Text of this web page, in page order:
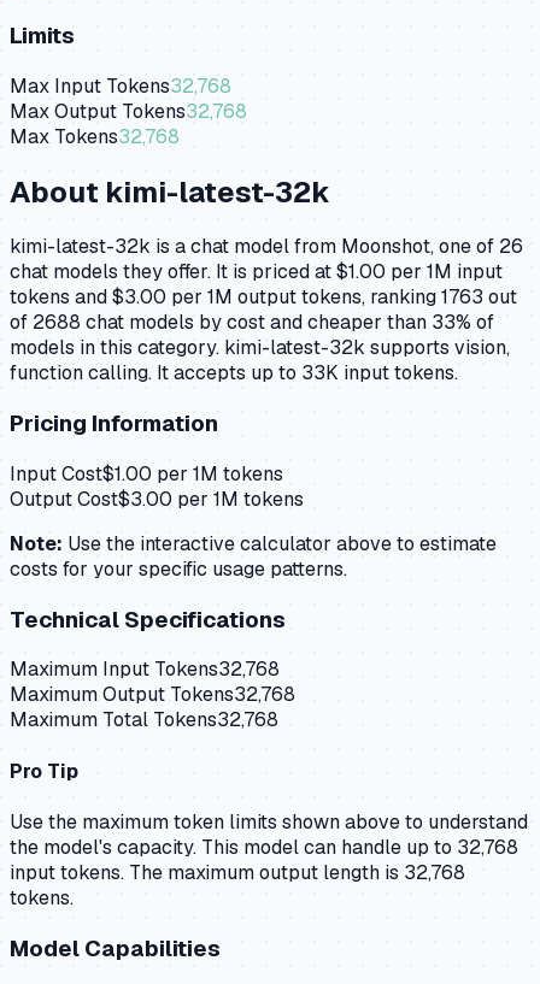
Limits
Max Input Tokens32,768
Max Output Tokens32,768
Max Tokens32,768
About kimi-latest-32k
kimi-latest-32k is a chat model from Moonshot, one of 26
chat models they offer. It is priced at $1.00 per 1M input
tokens and $3.00 per 1M output tokens, ranking 1763 out
of 2688 chat models by cost and cheaper than 33% of
models in this category. kimi-latest-32k supports vision,
function calling. It accepts up to 33K input tokens.
Pricing Information
Input Cost$1.00 per 1M tokens
Output Cost$3.00 per 1M tokens
Note: Use the interactive calculator above to estimate
costs for your specific usage patterns.
Technical Specifications
Maximum Input Tokens32,768
Maximum Output Tokens32,768
Maximum Total Tokens32,768
Pro Tip
Use the maximum token limits shown above to understand
the model's capacity. This model can handle up to 32,768
input tokens. The maximum output length is 32,768
tokens.
Model Capabilities